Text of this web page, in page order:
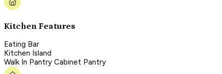
Kitchen Features
Eating Bar
Kitchen Island
Walk In Pantry Cabinet Pantry